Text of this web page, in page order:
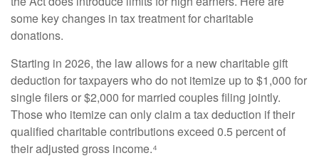
some key changes in tax treatment for charitable
donations.
Starting in 2026, the law allows for a new charitable gift
deduction for taxpayers who do not itemize up to $1,000 for
single filers or $2,000 for married couples filing jointly.
Those who itemize can only claim a tax deduction if their
qualified charitable contributions exceed 0.5 percent of
their adjusted gross income.⁴